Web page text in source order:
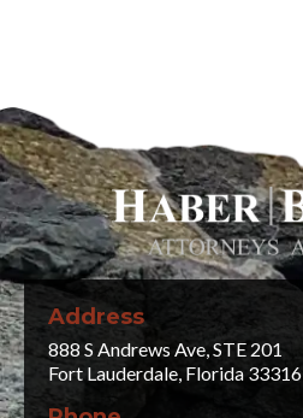
Address
888 S Andrews Ave, STE 201
Fort Lauderdale, Florida 33316